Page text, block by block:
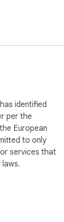
custom
up on the
any custom
Chrome will ask
identified
per the
European
to only
services that
laws.